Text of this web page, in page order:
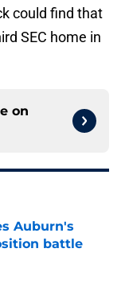
could find that
SEC home in
on
Auburn's
battle